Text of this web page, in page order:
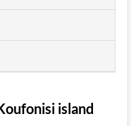
island